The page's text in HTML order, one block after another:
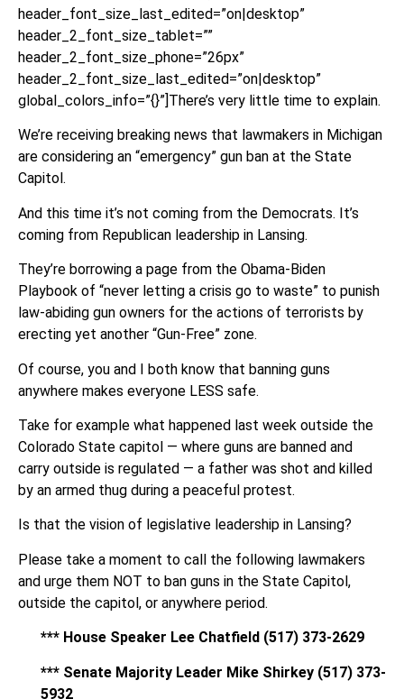
header_font_size_last_edited=”on|desktop”
header_2_font_size_tablet=””
header_2_font_size_phone=”26px”
header_2_font_size_last_edited=”on|desktop”
global_colors_info=”{}”]There’s very little time to explain.
We’re receiving breaking news that lawmakers in Michigan
are considering an “emergency” gun ban at the State
Capitol.
And this time it’s not coming from the Democrats. It’s
coming from Republican leadership in Lansing.
They’re borrowing a page from the Obama-Biden
Playbook of “never letting a crisis go to waste” to punish
law-abiding gun owners for the actions of terrorists by
erecting yet another “Gun-Free” zone.
Of course, you and I both know that banning guns
anywhere makes everyone LESS safe.
Take for example what happened last week outside the
Colorado State capitol — where guns are banned and
carry outside is regulated — a father was shot and killed
by an armed thug during a peaceful protest.
Is that the vision of legislative leadership in Lansing?
Please take a moment to call the following lawmakers
and urge them NOT to ban guns in the State Capitol,
outside the capitol, or anywhere period.
*** House Speaker Lee Chatfield (517) 373-2629
*** Senate Majority Leader Mike Shirkey (517) 373-
5932